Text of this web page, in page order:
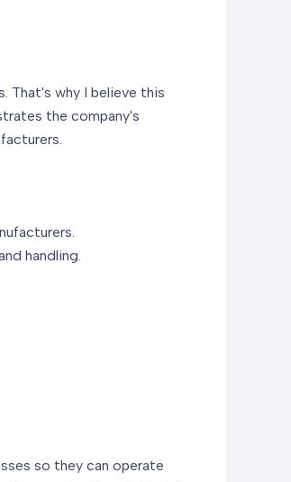
That's why I believe this
the company's
handling.
so they can operate